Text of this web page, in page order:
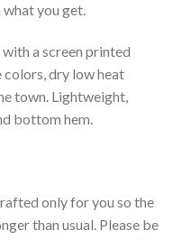
you get.
a screen printed
dry low heat
town. Lightweight,
bottom hem.
only for you so the
than usual. Please be